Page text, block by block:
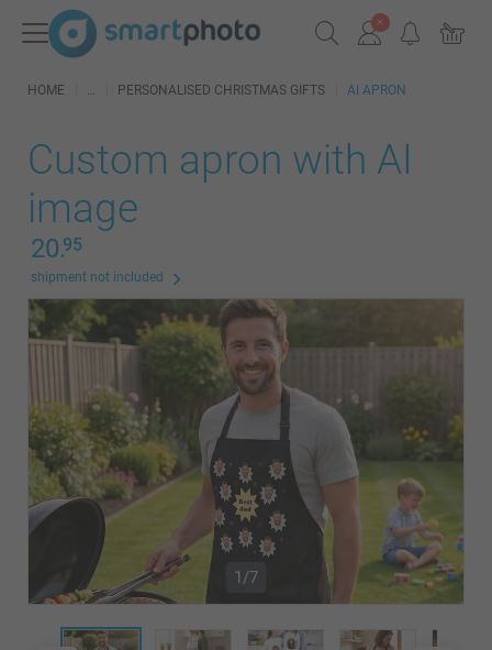
HOME PERSONALISED CHRISTMAS GIFTS AI APRON
Custom apron with AI
image
20.95
shipment not included
1/7